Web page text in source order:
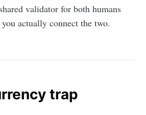
validator for both humans
actually connect the two.
trap